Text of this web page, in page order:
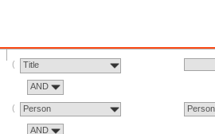
Title
AND
Person Person
AND